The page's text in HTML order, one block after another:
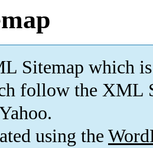
Sitemap which is
follow the XML
using the